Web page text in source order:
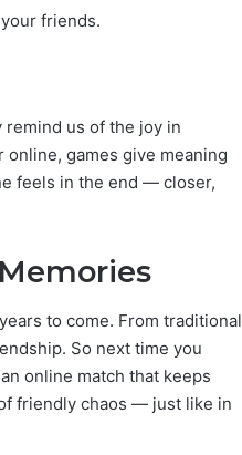
friends.
us of the joy in
games give meaning
feels in the end — closer,
to come. From traditional
So next time you
online match that keeps
friendly chaos — just like in